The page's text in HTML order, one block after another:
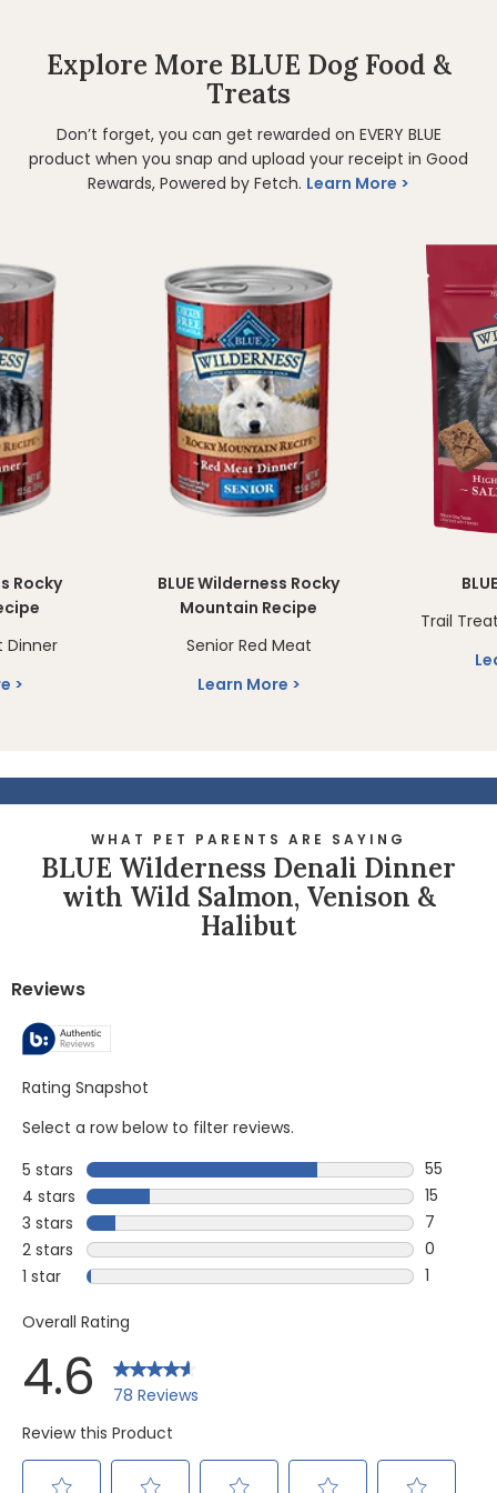
Explore More BLUE Dog Food &
Treats
Don’t forget, you can get rewarded on EVERY BLUE
product when you snap and upload your receipt in Good
Rewards, Powered by Fetch. Learn More
Rocky
Dinner
BLUE Wilderness Rocky
Mountain Recipe
Senior Red Meat
Learn More
Trail
WHAT PET PARENTS ARE SAYING
BLUE Wilderness Denali Dinner
with Wild Salmon, Venison &
Halibut
Reviews
Rating Snapshot
Select a row below to filter reviews.
5 stars stars
55
55
4 stars stars
15
15
3 stars stars
7
7
2 stars stars
0
0
1 star stars
1
Overall Rating
4.6
78 Reviews
Review this Product